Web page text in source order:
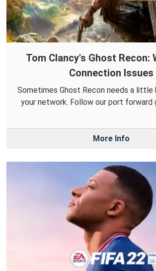
Tom Clancy's Ghost Recon:
Connection Issues
Sometimes Ghost Recon needs a little
your network. Follow our port forward
More Info